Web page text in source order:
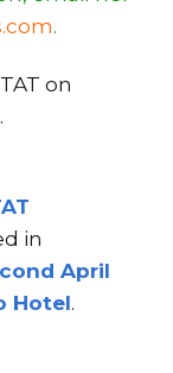
.
on
in
April
Hotel.